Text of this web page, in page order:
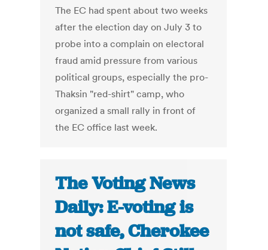
The EC had spent about two weeks
after the election day on July 3 to
probe into a complain on electoral
fraud amid pressure from various
political groups, especially the pro-
Thaksin "red-shirt" camp, who
organized a small rally in front of
the EC office last week.
The Voting News
Daily: E-voting is
not safe, Cherokee